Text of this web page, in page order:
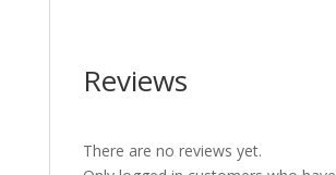
Reviews
There are no reviews yet.